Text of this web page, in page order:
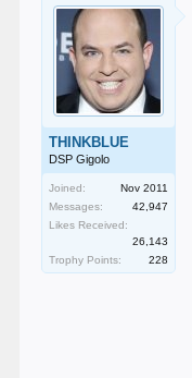
THINKBLUE
DSP Gigolo
Joined:
Nov 2011
Messages:
42,947
Likes Received:
26,143
Trophy Points:
228